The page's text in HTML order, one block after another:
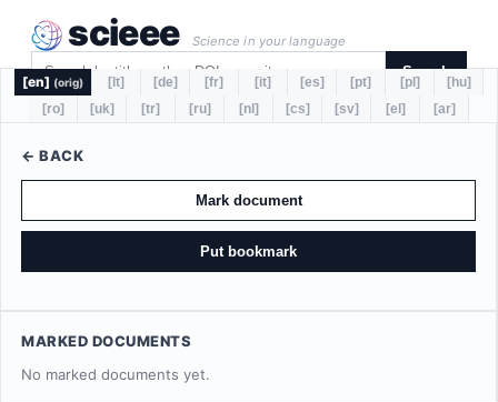
scieee Science in your language
Search
[en] (orig) [lt] [de] [fr] [it] [es] [pt] [pl]
[hu]
[ro]
[uk] [tr] [ru] [nl] [cs] [sv] [el] [ar]
← BACK
Mark document
Put bookmark
MARKED DOCUMENTS
No marked documents yet.